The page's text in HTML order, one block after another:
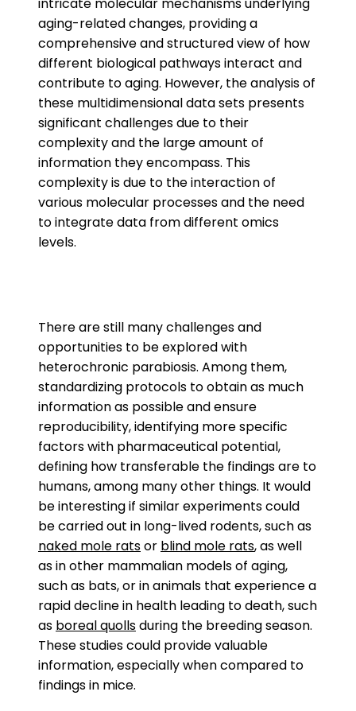
aging-related changes, providing a
comprehensive and structured view of how
different biological pathways interact and
contribute to aging. However, the analysis of
these multidimensional data sets presents
significant challenges due to their
complexity and the large amount of
information they encompass. This
complexity is due to the interaction of
various molecular processes and the need
to integrate data from different omics
levels.
There are still many challenges and
opportunities to be explored with
heterochronic parabiosis. Among them,
standardizing protocols to obtain as much
information as possible and ensure
reproducibility, identifying more specific
factors with pharmaceutical potential,
defining how transferable the findings are to
humans, among many other things. It would
be interesting if similar experiments could
be carried out in long-lived rodents, such as
naked mole ratsor blind mole rats, as well
as in other mammalian models of aging,
such as bats, or in animals that experience a
rapid decline in health leading to death, such
as boreal quollsduring the breeding season.
These studies could provide valuable
information, especially when compared to
findings in mice.